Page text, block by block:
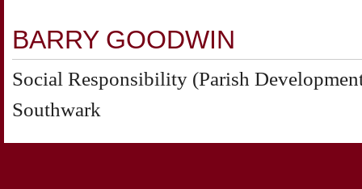
BARRY GOODWIN
Social Responsibility (Parish
Southwark